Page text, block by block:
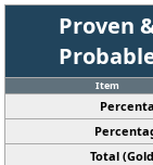
Proven
Item
Total